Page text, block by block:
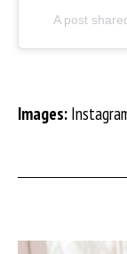
A post
Images: